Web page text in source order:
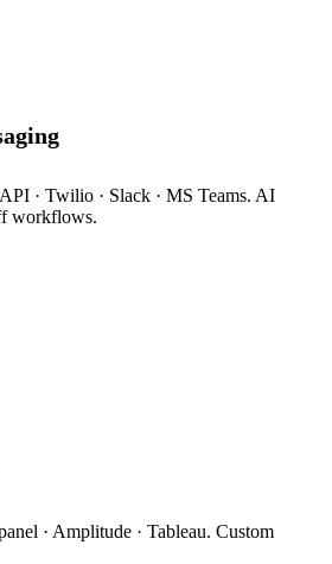
· Twilio · Slack · MS Teams. AI
workflows.
· Amplitude · Tableau. Custom